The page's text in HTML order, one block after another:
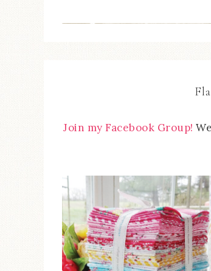
Join my Facebook Group!